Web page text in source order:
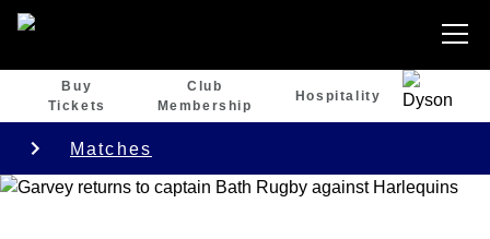
Buy
Tickets
Club
Membership
Hospitality
Matches